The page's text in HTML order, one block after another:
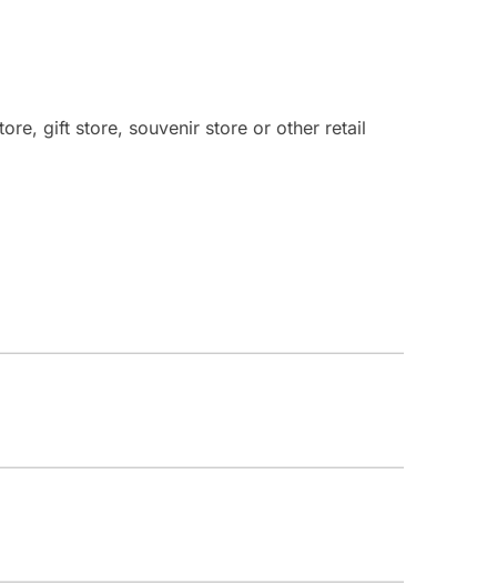
gift store, souvenir store or other retail